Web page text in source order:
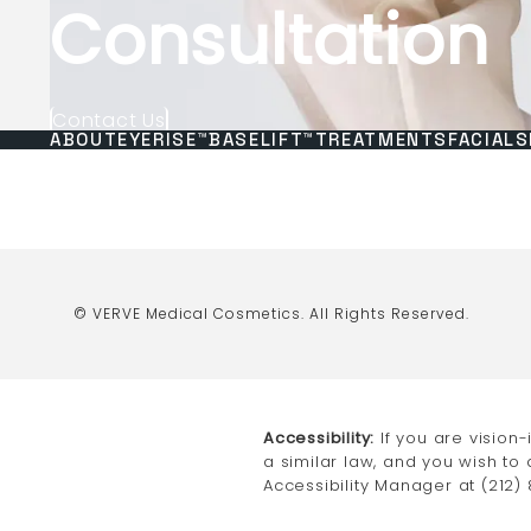
Consultation
Contact Us
ABOUTEYERISE™BASELIFT™ TREATMENTS FACIALS
© VERVE Medical Cosmetics. All Rights Reserved.
Accessibility: If you are
a similar law, and you wish
Accessibility Manager at